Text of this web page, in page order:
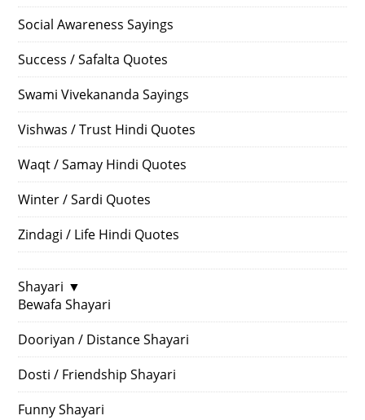
Social Awareness Sayings
Success / Safalta Quotes
Swami Vivekananda Sayings
Vishwas / Trust Hindi Quotes
Waqt / Samay Hindi Quotes
Winter / Sardi Quotes
Zindagi / Life Hindi Quotes
Shayari ▼
Bewafa Shayari
Dooriyan / Distance Shayari
Dosti / Friendship Shayari
Funny Shayari